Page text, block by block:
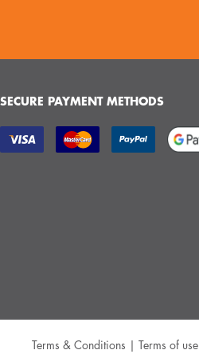
SECURE PAYMENT METHODS
Terms & Conditions | Terms of use